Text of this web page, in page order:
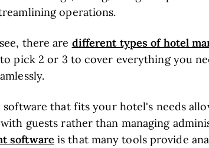
operations.
there are different types of hotel
pick 2 or 3 to cover everything you
software that fits your hotel's needs
guests rather than managing
software is that many tools provide